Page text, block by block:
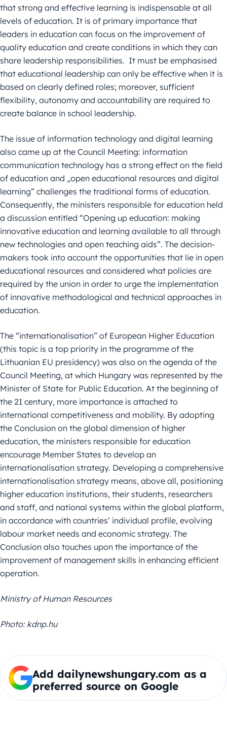
that strong and effective learning is indispensable at all
levels of education. It is of primary importance that
leaders in education can focus on the improvement of
quality education and create conditions in which they can
share leadership responsibilities. It must be emphasised
that educational leadership can only be effective when it is
based on clearly defined roles; moreover, sufficient
flexibility, autonomy and accountability are required to
create balance in school leadership.
The issue of information technology and digital learning
also came up at the Council Meeting: information
communication technology has a strong effect on the field
of education and „open educational resources and digital
learning” challenges the traditional forms of education.
Consequently, the ministers responsible for education held
a discussion entitled “Opening up education: making
innovative education and learning available to all through
new technologies and open teaching aids”. The decision-
makers took into account the opportunities that lie in open
educational resources and considered what policies are
required by the union in order to urge the implementation
of innovative methodological and technical approaches in
education.
The “internationalisation” of European Higher Education
(this topic is a top priority in the programme of the
Lithuanian EU presidency) was also on the agenda of the
Council Meeting, at which Hungary was represented by the
Minister of State for Public Education. At the beginning of
the 21 century, more importance is attached to
international competitiveness and mobility. By adopting
the Conclusion on the global dimension of higher
education, the ministers responsible for education
encourage Member States to develop an
internationalisation strategy. Developing a comprehensive
internationalisation strategy means, above all, positioning
higher education institutions, their students, researchers
and staff, and national systems within the global platform,
in accordance with countries’ individual profile, evolving
labour market needs and economic strategy. The
Conclusion also touches upon the importance of the
improvement of management skills in enhancing efficient
operation.
Ministry of Human Resources
Photo: kdnp.hu
Add dailynewshungary.com as a
preferred source on Google